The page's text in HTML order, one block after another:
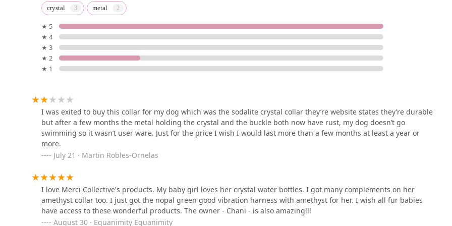
Petco
850 S Hope St
Angels Pet
Somos Los Amigos Petz
3106 Maple Ave
The Cat Dash
Fumi's Tropical Fish & Pets
crystal metal
★ 5
★ 4
★ 3
★ 2
★ 1
I was exited to buy this collar for my dog which was the sodalite crystal collar they’re website states they’re durable
but after a few months the metal holding the crystal and the buckle both now have rust, my dog doesn’t go
swimming so it wasn’t user ware. Just for the price I wish I would last more than a few months at least a year or
more.
July 21 · Martin Robles-Ornelas
I love Merci Collective's products. My baby girl loves her crystal water bottles. I got many complements on her
amethyst collar too. I just got the nopal green good vibration harness with amethyst for her. I wish all fur babies
have access to these wonderful products. The owner - Chani - is also amazing!!!
August 30 · Equanimity Equanimity